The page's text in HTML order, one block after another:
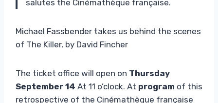
salutes the Cinémathèque française.
Michael Fassbender takes us behind the scenes
of The Killer, by David Fincher
The ticket office will open on Thursday
September 14 At 11 o’clock. At program of this
retrospective of the Cinémathèque française